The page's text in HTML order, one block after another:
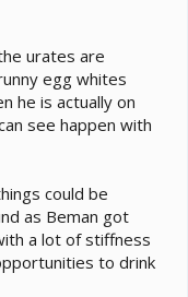
urates are
egg whites
he is actually on
see happen with
could be
as Beman got
a lot of stiffness
to drink